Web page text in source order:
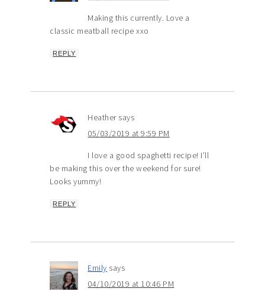
Making this currently. Love a
classic meatball recipe xxo
REPLY
Heather says
05/03/2019 at 9:59 PM
I love a good spaghetti recipe! I’ll
be making this over the weekend for sure!
Looks yummy!
REPLY
Emily says
04/10/2019 at 10:46 PM